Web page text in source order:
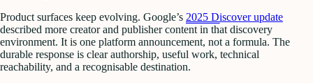
Product surfaces keep evolving. Google’s 2025 Discover update
described more creator and publisher content in that discovery
environment. It is one platform announcement, not a formula. The
durable response is clear authorship, useful work, technical
reachability, and a recognisable destination.